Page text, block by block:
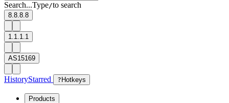
Search...Type/to search
8.8.8.8
1.1.1.1
AS15169
HistoryStarred ? Hotkeys
Products